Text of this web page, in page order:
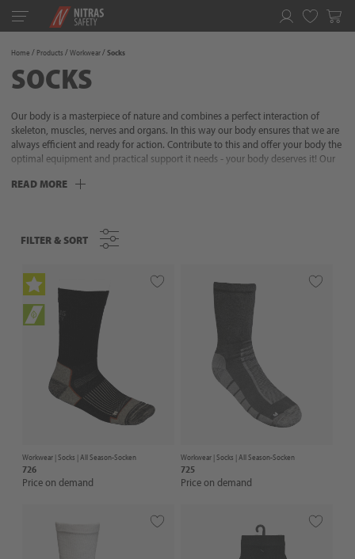
Toggle
navigation
Home Products Workwear Socks
SOCKS
Our body is a masterpiece of nature and combines a perfect interaction of
skeleton, muscles, nerves and organs. In this way our body ensures that we are
always efficient and ready for action. Contribute to this and offer your body the
optimal equipment and practical support it needs - your body deserves it! Our
practical details. We know what is important and always offer the right product
on the essentials: your project. Because with workwear from NITRAS you are
optimally equipped - in any wind and weather!
READ MORE
FILTER & SORT
FILTER & SORT
Workwear |Socks | All Season-Socken
726
Price on demand
Workwear |Socks | All Season-Socken
725
Price on demand